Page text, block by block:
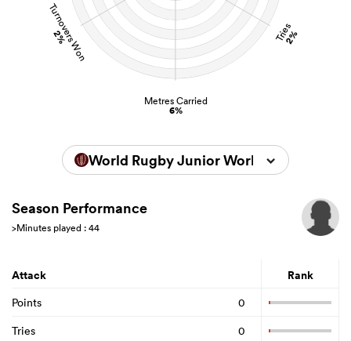
Tries
2%
Metres Carried
6%
Turnovers Won
2%
World Rugby Junior World
Season Performance
>Minutes played : 44
Attack Rank
Points
0
Tries
0